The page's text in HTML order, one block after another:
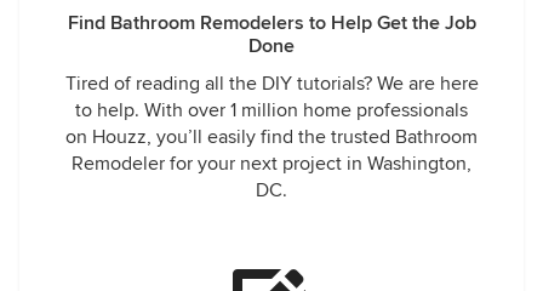
Find Bathroom Remodelers to Help Get the Job
Done
Tired of reading all the DIY tutorials? We are here
to help. With over 1 million home professionals
on Houzz, you’ll easily find the trusted Bathroom
Remodeler for your next project in Washington,
DC.